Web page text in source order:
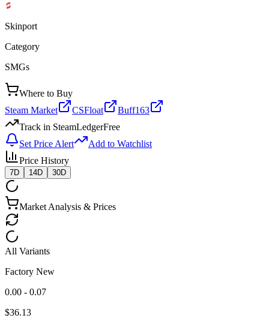
Skinport
Category
SMGs
Where to Buy
Steam Market
CSFloat
Buff163
Track in SteamLedgerFree
Set Price Alert
Add to Watchlist
Price History
7D 14D 30D
Market Analysis & Prices
All Variants
Factory New
0.00 - 0.07
$36.13